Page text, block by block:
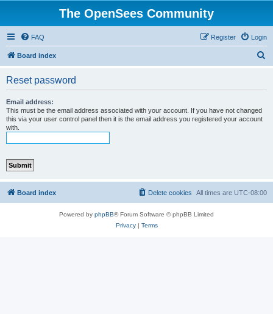
The OpenSees Community
FAQ Login
Register
Board index
Reset password
Email address:
This must be the email address associated with your account. If you have not changed
this via your user control panel then it is the email address you registered your account
with.
Board index All times are UTC-08:00
Delete cookies
Powered by phpBB® Forum Software © phpBB Limited
Privacy| Terms